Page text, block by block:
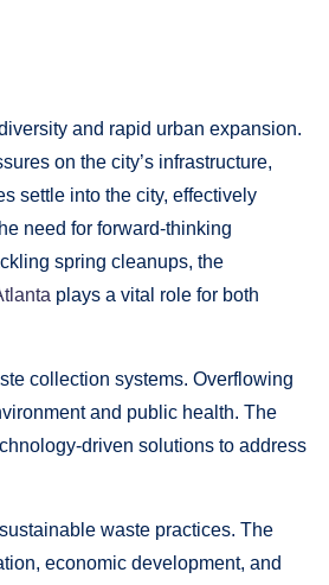
and rapid urban expansion.
on the city’s infrastructure,
settle into the city, effectively
need for forward-thinking
spring cleanups, the
plays a vital role for both
collection systems. Overflowing
and public health. The
driven solutions to address
waste practices. The
economic development, and